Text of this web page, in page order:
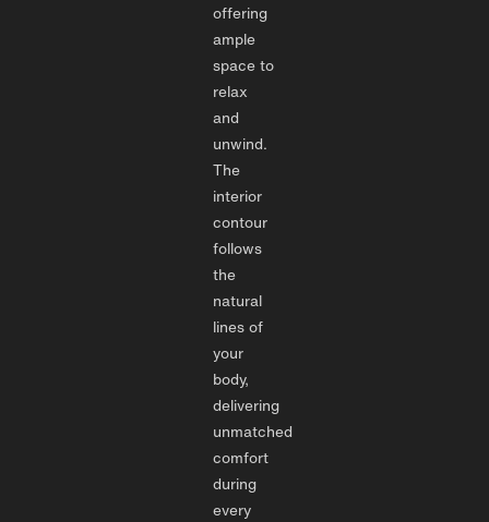
offering
ample
space to
relax
and
unwind.
The
interior
contour
follows
the
natural
lines of
your
body,
delivering
unmatched
comfort
during
every